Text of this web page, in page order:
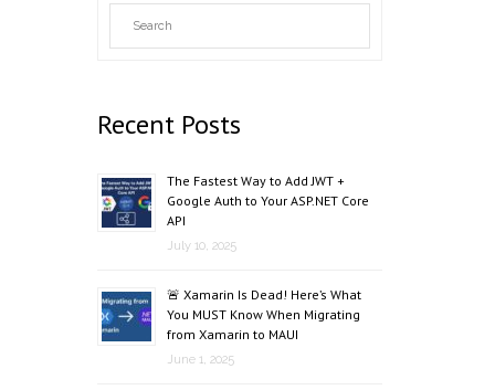
Recent Posts
The Fastest Way to Add JWT +
Google Auth to Your ASP.NET Core
API
July 10, 2025
🚨 Xamarin Is Dead! Here’s What
You MUST Know When Migrating
from Xamarin to MAUI
June 1, 2025